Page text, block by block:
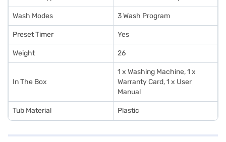
Wash Modes 3 Wash Program
Preset Timer Yes
Weight 26
In The Box
1 x Washing Machine, 1 x
Warranty Card, 1 x User
Manual
Tub Material Plastic